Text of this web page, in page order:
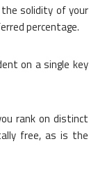
the solidity of your
percentage.
on a single key
rank on distinct
free, as is the